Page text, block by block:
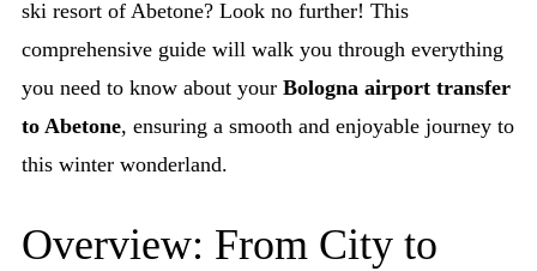
ski resort of Abetone? Look no further! This
comprehensive guide will walk you through everything
you need to know about your Bologna airport transfer
to Abetone, ensuring a smooth and enjoyable journey to
this winter wonderland.
Overview: From City to